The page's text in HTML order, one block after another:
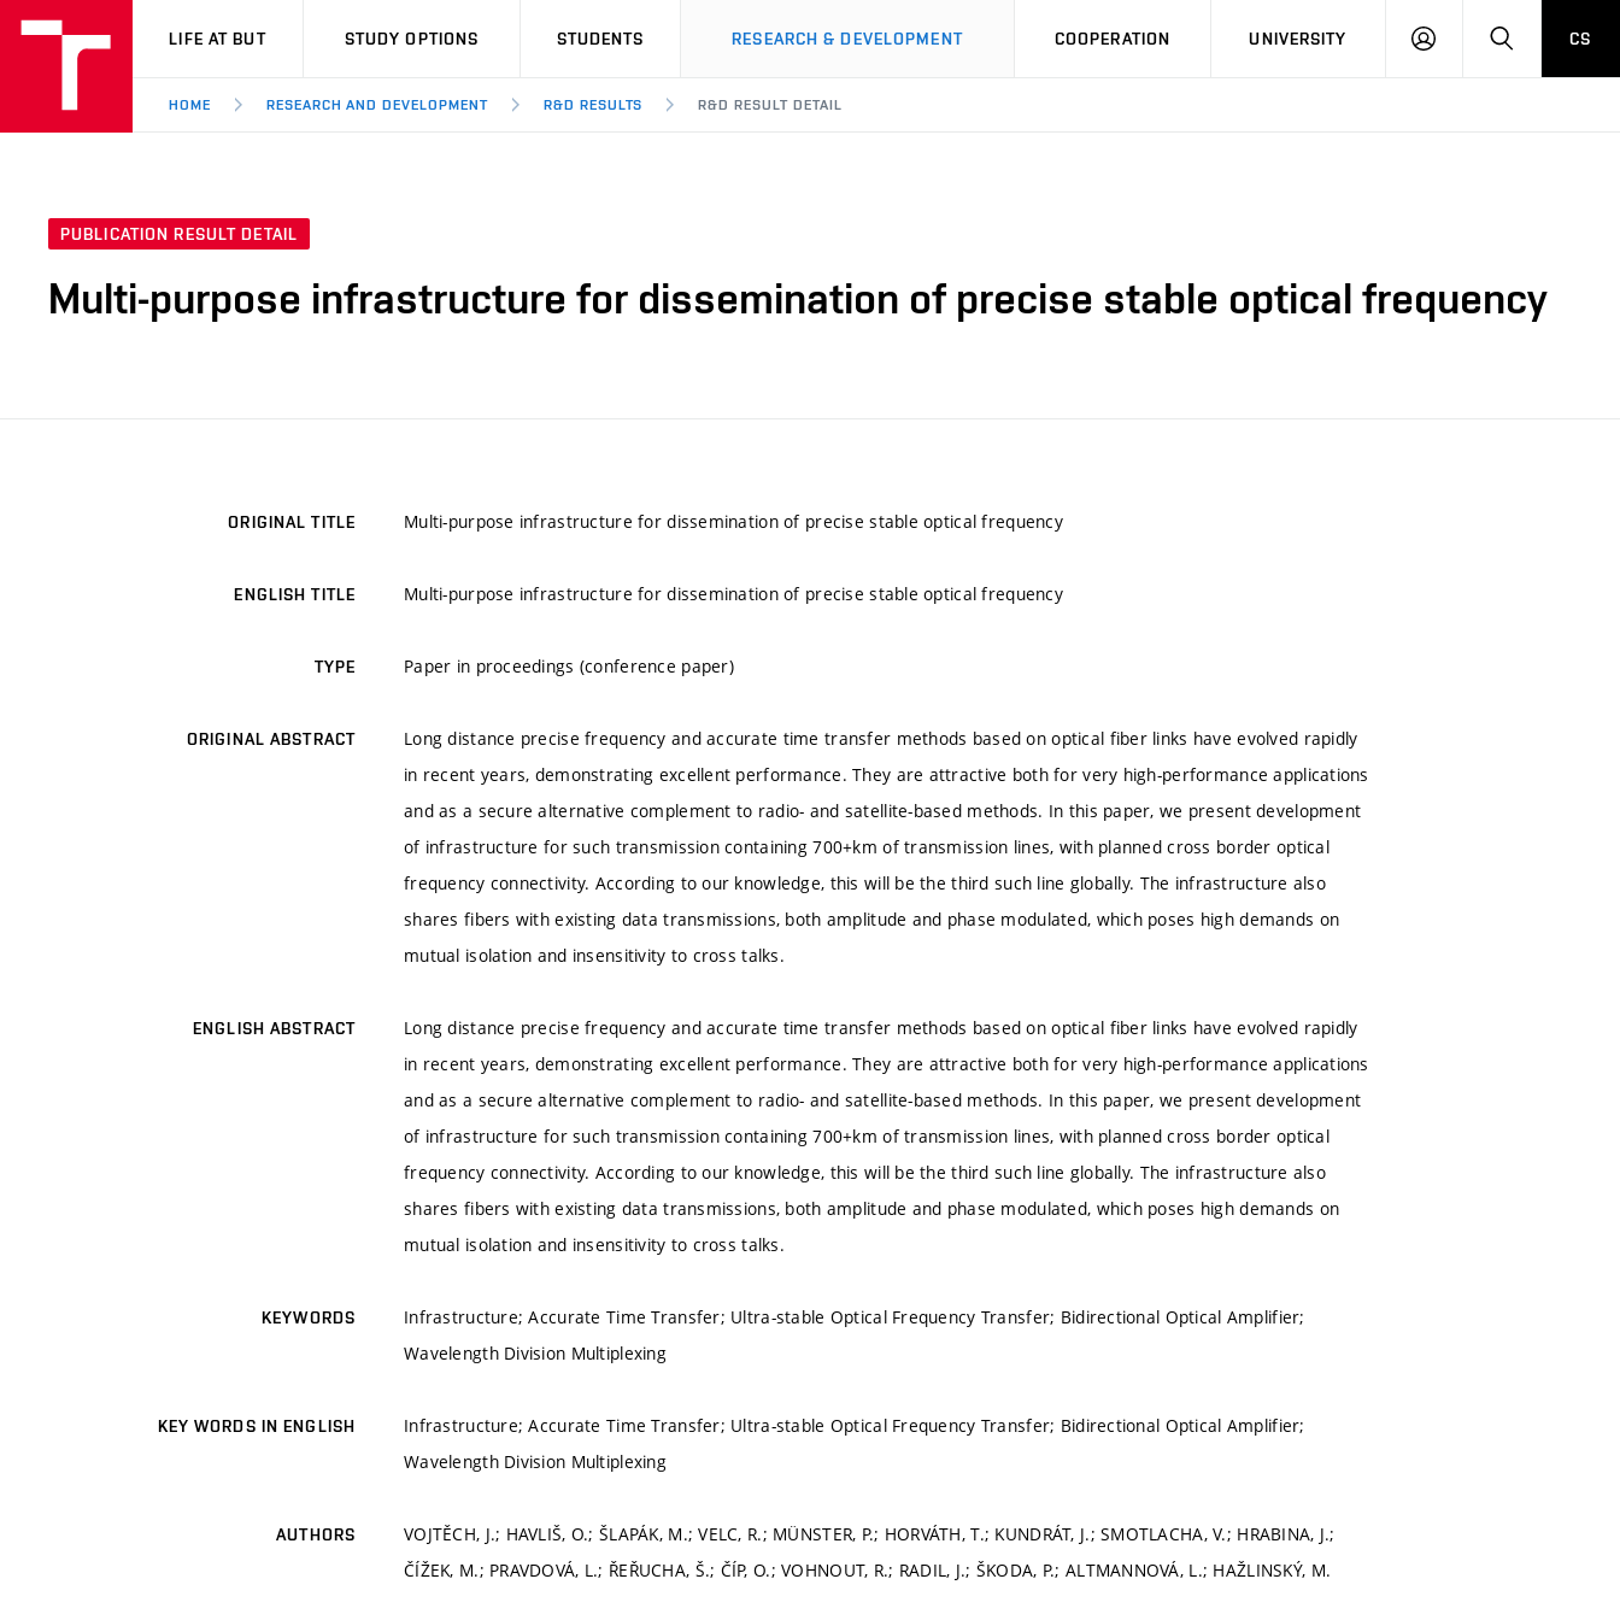
VUT
LIFE AT BUT STUDY OPTIONS STUDENTS RESEARCH & DEVELOPMENT COOPERATION UNIVERSITY
LOG
SEARCHCS
HOME RESEARCH AND DEVELOPMENT R&D RESULTS R&D RESULT DETAIL
PUBLICATION RESULT DETAIL
Multi-purpose infrastructure for dissemination of precise stable optical frequency
ORIGINAL TITLE Multi-purpose infrastructure for dissemination of precise stable optical frequency
ENGLISH TITLE Multi-purpose infrastructure for dissemination of precise stable optical frequency
TYPE Paper in proceedings (conference paper)
ORIGINAL ABSTRACT
Long distance precise frequency and accurate time transfer methods based on optical fiber links have evolved rapidly
in recent years, demonstrating excellent performance. They are attractive both for very high-performance applications
and as a secure alternative complement to radio- and satellite-based methods. In this paper, we present development
of infrastructure for such transmission containing 700+km of transmission lines, with planned cross border optical
frequency connectivity. According to our knowledge, this will be the third such line globally. The infrastructure also
shares fibers with existing data transmissions, both amplitude and phase modulated, which poses high demands on
mutual isolation and insensitivity to cross talks.
ENGLISH ABSTRACT
Long distance precise frequency and accurate time transfer methods based on optical fiber links have evolved rapidly
in recent years, demonstrating excellent performance. They are attractive both for very high-performance applications
and as a secure alternative complement to radio- and satellite-based methods. In this paper, we present development
of infrastructure for such transmission containing 700+km of transmission lines, with planned cross border optical
frequency connectivity. According to our knowledge, this will be the third such line globally. The infrastructure also
shares fibers with existing data transmissions, both amplitude and phase modulated, which poses high demands on
mutual isolation and insensitivity to cross talks.
KEYWORDS
Infrastructure; Accurate Time Transfer; Ultra-stable Optical Frequency Transfer; Bidirectional Optical Amplifier;
Wavelength Division Multiplexing
KEY WORDS IN ENGLISH
Infrastructure; Accurate Time Transfer; Ultra-stable Optical Frequency Transfer; Bidirectional Optical Amplifier;
Wavelength Division Multiplexing
AUTHORS
VOJTĚCH, J.; HAVLIŠ, O.; ŠLAPÁK, M.; VELC, R.; MÜNSTER, P.; HORVÁTH, T.; KUNDRÁT, J.; SMOTLACHA, V.; HRABINA, J.;
ČÍŽEK, M.; PRAVDOVÁ, L.; ŘEŘUCHA, Š.; ČÍP, O.; VOHNOUT, R.; RADIL, J.; ŠKODA, P.; ALTMANNOVÁ, L.; HAŽLINSKÝ, M.